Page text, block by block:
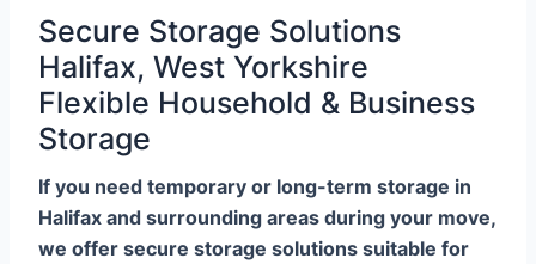
Secure Storage Solutions
Halifax, West Yorkshire
Flexible Household & Business
Storage
If you need temporary or long-term storage in
Halifax and surrounding areas during your move,
we offer secure storage solutions suitable for